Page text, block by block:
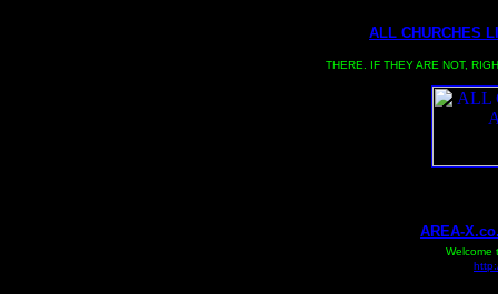
ALL CHURCHES
THERE. IF THEY ARE NOT,
AREA-
Welcome